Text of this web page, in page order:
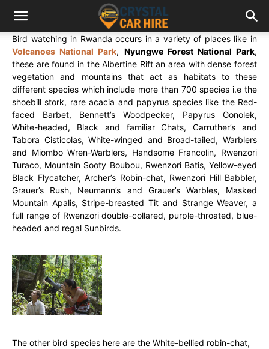
Bird watching in Rwanda occurs in a variety of places like in
Volcanoes National Park, Nyungwe Forest National Park,
these are found in the Albertine Rift an area with dense forest
vegetation and mountains that act as habitats to these
different species which include more than 700 species i.e the
shoebill stork, rare acacia and papyrus species like the Red-
faced Barbet, Bennett’s Woodpecker, Papyrus Gonolek,
White-headed, Black and familiar Chats, Carruther’s and
Tabora Cisticolas, White-winged and Broad-tailed, Warblers
and Miombo Wren-Warblers, Handsome Francolin, Rwenzori
Turaco, Mountain Sooty Boubou, Rwenzori Batis, Yellow-eyed
Black Flycatcher, Archer’s Robin-chat, Rwenzori Hill Babbler,
Grauer’s Rush, Neumann’s and Grauer’s Warbles, Masked
Mountain Apalis, Stripe-breasted Tit and Strange Weaver, a
full range of Rwenzori double-collared, purple-throated, blue-
headed and regal Sunbirds.
The other bird species here are the White-bellied robin-chat,